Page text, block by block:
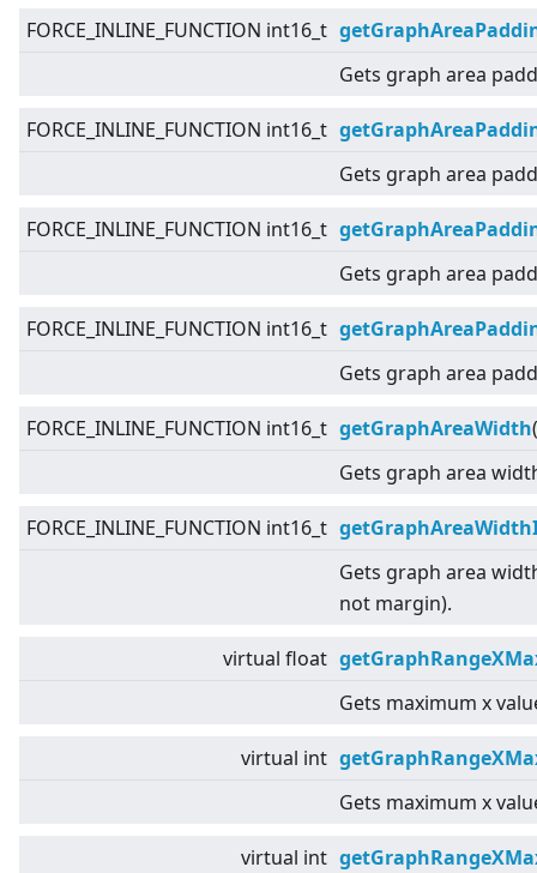
FORCE_INLINE_FUNCTION int16_t
Gets graph area
FORCE_INLINE_FUNCTION int16_t
Gets graph area
FORCE_INLINE_FUNCTION int16_t
Gets graph area
FORCE_INLINE_FUNCTION int16_t
Gets graph area
FORCE_INLINE_FUNCTION int16_t getGraphAreaWidth
Gets graph area
FORCE_INLINE_FUNCTION int16_t
Gets graph area
not margin).
virtual float
Gets maximum x
virtual int
Gets maximum x
virtual int